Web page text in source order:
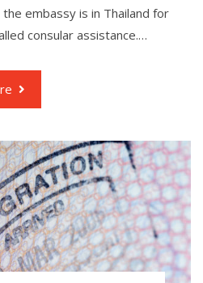
embassy is in Thailand for
consular assistance.…